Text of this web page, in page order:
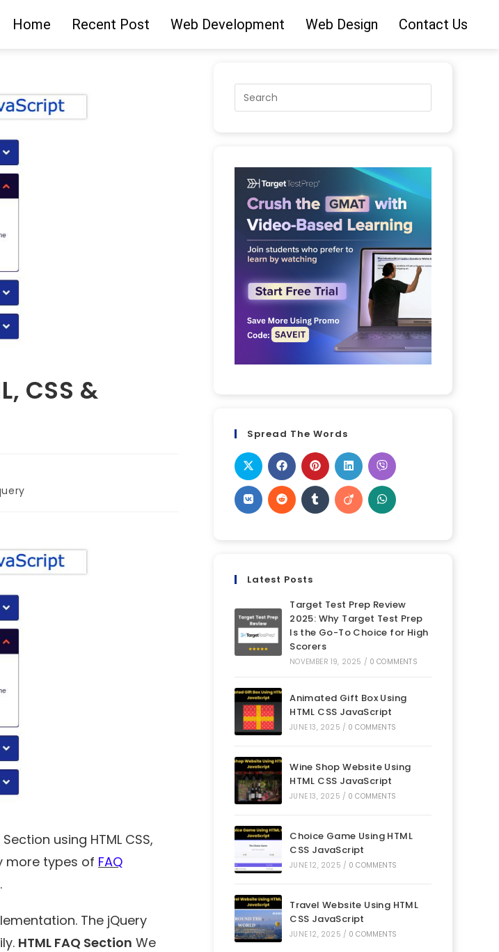
Home Recent Post Web Development Web Design Contact Us
CSS &
using HTML CSS,
more types of FAQ
The jQuery
HTML FAQ Section We
Spread The Words
Latest Posts
Target Test Prep Review
2025: Why Target Test Prep
Is the Go-To Choice for High
Scorers
NOVEMBER 19, 2025 / 0 COMMENTS
Animated Gift Box Using
HTML CSS JavaScript
JUNE 13, 2025 / 0 COMMENTS
Wine Shop Website Using
HTML CSS JavaScript
JUNE 13, 2025 / 0 COMMENTS
Choice Game Using HTML
CSS JavaScript
JUNE 12, 2025 / 0 COMMENTS
Travel Website Using HTML
CSS JavaScript
JUNE 12, 2025 / 0 COMMENTS